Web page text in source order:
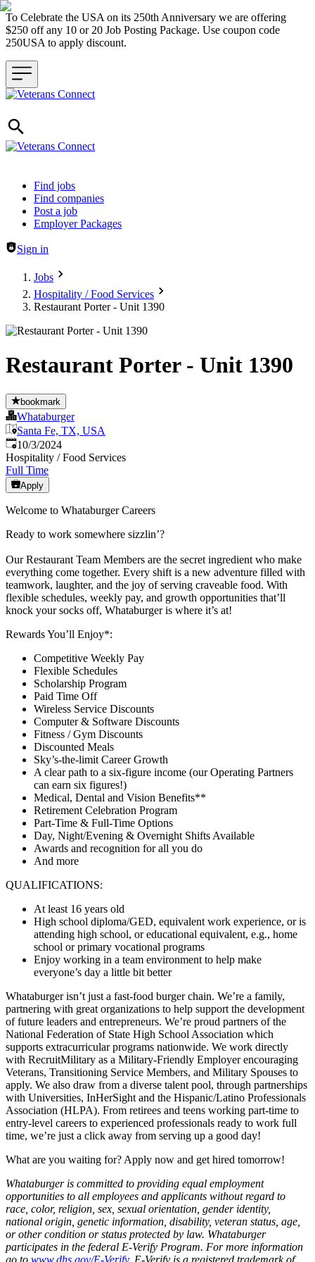
To Celebrate the USA on its 250th Anniversary we are offering
$250 off any 10 or 20 Job Posting Package. Use coupon code
250USA to apply discount.
Header navigation
Find jobs
Find companies
Post a job
Employer Packages
Sign in
Jobs
Hospitality / Food Services
Restaurant Porter - Unit 1390
Restaurant Porter - Unit 1390
bookmark
Whataburger
Santa Fe, TX, USA
Published:
10/3/2024
Hospitality / Food Services
Full Time
Apply
Welcome to Whataburger Careers
Ready to work somewhere sizzlin’?
Our Restaurant Team Members are the secret ingredient who make
everything come together. Every shift is a new adventure filled with
teamwork, laughter, and the joy of serving craveable food. With
flexible schedules, weekly pay, and growth opportunities that’ll
knock your socks off, Whataburger is where it’s at!
Rewards You’ll Enjoy*:
Competitive Weekly Pay
Flexible Schedules
Scholarship Program
Paid Time Off
Wireless Service Discounts
Computer & Software Discounts
Fitness / Gym Discounts
Discounted Meals
Sky’s-the-limit Career Growth
A clear path to a six-figure income (our Operating Partners
can earn six figures!)
Medical, Dental and Vision Benefits**
Retirement Celebration Program
Part-Time & Full-Time Options
Day, Night/Evening & Overnight Shifts Available
Awards and recognition for all you do
And more
QUALIFICATIONS:
At least 16 years old
High school diploma/GED, equivalent work experience, or is
attending high school, or educational equivalent, e.g., home
school or primary vocational programs
Enjoy working in a team environment to help make
everyone’s day a little bit better
Whataburger isn’t just a fast-food burger chain. We’re a family,
partnering with great organizations to help support the development
of future leaders and entrepreneurs. We’re proud partners of the
National Federation of State High School Association which
supports extracurricular programs nationwide. We work directly
with RecruitMilitary as a Military-Friendly Employer encouraging
Veterans, Transitioning Service Members, and Military Spouses to
apply. We also draw from a diverse talent pool, through partnerships
with Universities, InHerSight and the Hispanic/Latino Professionals
Association (HLPA). From retirees and teens working part-time to
entry-level careers to experienced professionals ready to work full
time, we’re just a click away from serving up a good day!
What are you waiting for? Apply now and get hired tomorrow!
Whataburger is committed to providing equal employment
opportunities to all employees and applicants without regard to
race, color, religion, sex, sexual orientation, gender identity,
national origin, genetic information, disability, veteran status, age,
or other condition or status protected by law. Whataburger
participates in the federal E-Verify Program. For more information
go to www.dhs.gov/E-Verify. E-Verify is a registered trademark of